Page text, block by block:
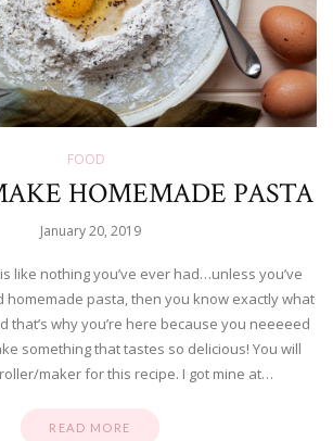
FOOD
HOMEMADE PASTA
January 20, 2019
like nothing you’ve ever had…unless you’ve
homemade pasta, then you know exactly what
that’s why you’re here because you neeeeed
something that tastes so delicious! You will
maker for this recipe. I got mine at…
READ MORE